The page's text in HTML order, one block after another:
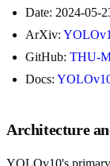
Date: 2024-05-
ArXiv:
GitHub: THU-
Docs:
Architecture
YOLOv10's